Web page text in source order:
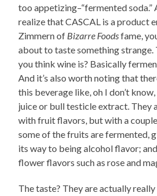
too appetizing–“fermented soda.”
realize that CASCAL is a product
Zimmern of Bizarre Foodsfame,
about to taste something strange.
you think wine is? Basically
And it’s also worth noting that
this beverage like, oh I don’t
juice or bull testicle extract. They
with fruit flavors, but with a
some of the fruits are fermented,
its way to being alcohol flavor;
flower flavors such as rose and
The taste? They are actually